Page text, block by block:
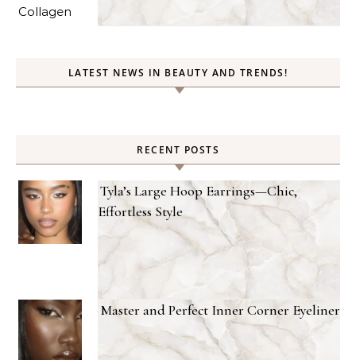
LATEST NEWS IN BEAUTY AND TRENDS!
RECENT POSTS
Tyla’s Large Hoop Earrings—Chic,
Effortless Style
Master and Perfect Inner Corner Eyeliner